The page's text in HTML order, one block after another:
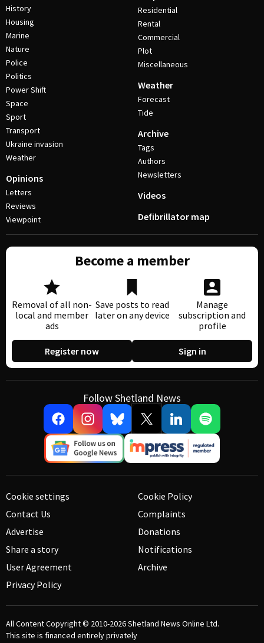
History
Housing
Marine
Nature
Police
Politics
Power Shift
Space
Sport
Transport
Ukraine invasion
Weather
Opinions
Letters
Reviews
Viewpoint
Residential
Rental
Commercial
Plot
Miscellaneous
Weather
Forecast
Tide
Archive
Tags
Authors
Newsletters
Videos
Defibrillator map
Become a member
Removal of all non-
local and member
ads
Save posts to read
later on any device
Manage
subscription and
profile
Register now Sign in
Follow Shetland News
Cookie settings
Contact Us
Advertise
Share a story
User Agreement
Privacy Policy
Cookie Policy
Complaints
Donations
Notifications
Archive
All Content Copyright © 2010-2026Shetland News Online Ltd.
This site is financed entirely privately